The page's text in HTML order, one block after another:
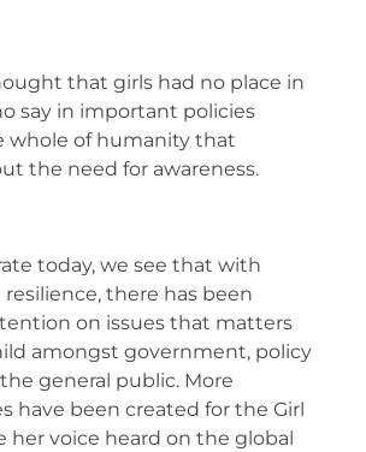
that girls had no place in
say in important policies
whole of humanity that
the need for awareness.
today, we see that with
there has been
on issues that matters
amongst government, policy
general public. More
have been created for the Girl
her voice heard on the global